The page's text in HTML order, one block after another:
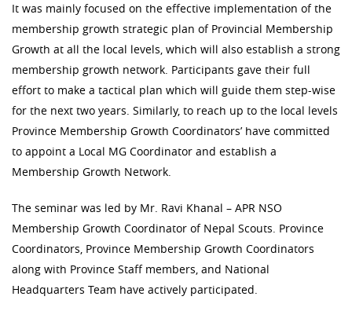
It was mainly focused on the effective implementation of the
membership growth strategic plan of Provincial Membership
Growth at all the local levels, which will also establish a strong
membership growth network. Participants gave their full
effort to make a tactical plan which will guide them step-wise
for the next two years. Similarly, to reach up to the local levels
Province Membership Growth Coordinators’ have committed
to appoint a Local MG Coordinator and establish a
Membership Growth Network.
The seminar was led by Mr. Ravi Khanal – APR NSO
Membership Growth Coordinator of Nepal Scouts. Province
Coordinators, Province Membership Growth Coordinators
along with Province Staff members, and National
Headquarters Team have actively participated.